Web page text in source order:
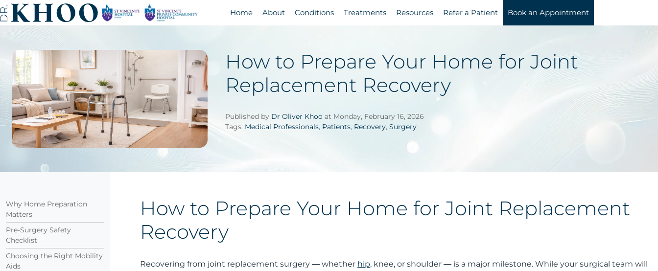
Home About Conditions Treatments Resources Refer a Patient Book an Appointment
How to Prepare Your Home for Joint
Replacement Recovery
Published by Dr Oliver Khoo at Monday, February 16, 2026
Tags: Medical Professionals, Patients, Recovery, Surgery
How to Prepare Your Home for Joint Replacement
Recovery
Recovering from joint replacement surgery — whether hip, knee, or shoulder — is a major milestone. While your surgical team will
Why Home Preparation
Matters
Pre-Surgery Safety
Checklist
Choosing the Right Mobility
Aids